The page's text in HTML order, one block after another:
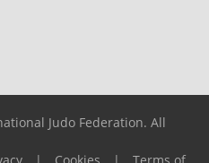
Judo Federation. All